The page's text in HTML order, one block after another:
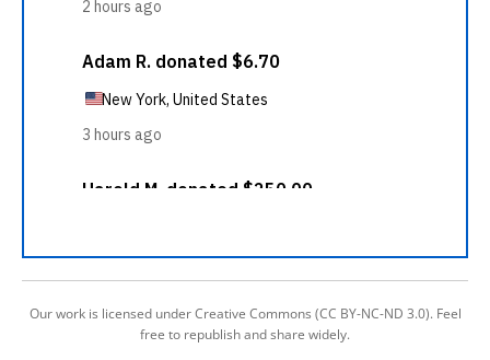
Our work is licensed under Creative Commons (CC BY-NC-ND 3.0). Feel
free to republish and share widely.